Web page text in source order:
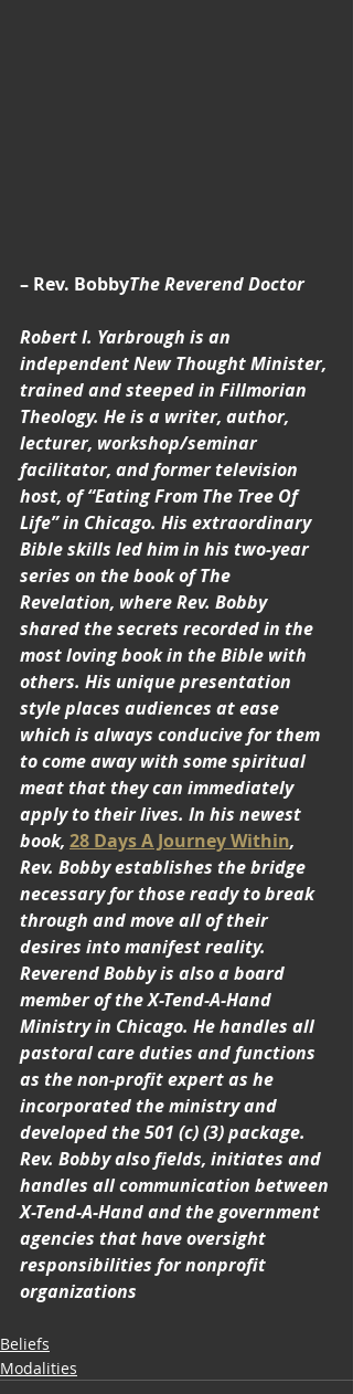
– Rev. BobbyThe Reverend Doctor
Robert I. Yarbrough is an
independent New Thought Minister,
trained and steeped in Fillmorian
Theology. He is a writer, author,
lecturer, workshop/seminar
facilitator, and former television
host, of “Eating From The Tree Of
Life” in Chicago. His extraordinary
Bible skills led him in his two-year
series on the book of The
Revelation, where Rev. Bobby
shared the secrets recorded in the
most loving book in the Bible with
others. His unique presentation
style places audiences at ease
which is always conducive for them
to come away with some spiritual
meat that they can immediately
apply to their lives. In his newest
book, 28 Days A Journey Within,
Rev. Bobby establishes the bridge
necessary for those ready to break
through and move all of their
desires into manifest reality.
Reverend Bobby is also a board
member of the X-Tend-A-Hand
Ministry in Chicago. He handles all
pastoral care duties and functions
as the non-profit expert as he
incorporated the ministry and
developed the 501 (c) (3) package.
Rev. Bobby also fields, initiates and
handles all communication between
X-Tend-A-Hand and the government
agencies that have oversight
responsibilities for nonprofit
organizations
Beliefs
Modalities